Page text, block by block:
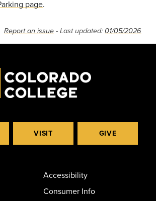
page.
Report an issue - Last updated: 01/05/2026
VISIT GIVE
Accessibility
Consumer Info